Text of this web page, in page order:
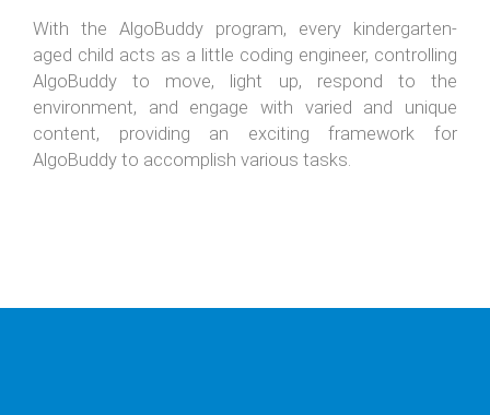
With the AlgoBuddy program, every kindergarten-
aged child acts as a little coding engineer, controlling
AlgoBuddy to move, light up, respond to the
environment, and engage with varied and unique
content, providing an exciting framework for
AlgoBuddy to accomplish various tasks.